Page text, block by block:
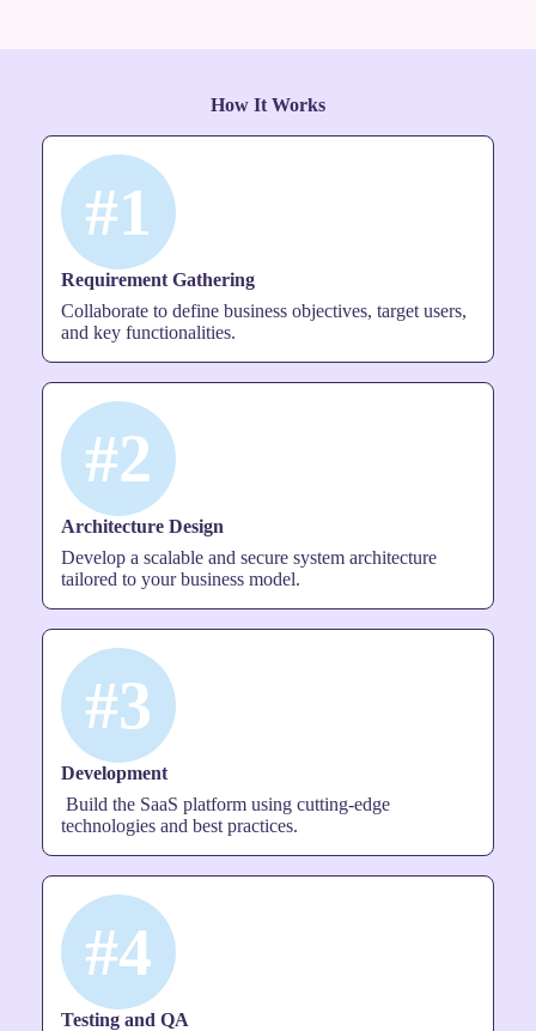
How It Works
#1
Requirement Gathering
Collaborate to define business objectives, target users,
and key functionalities.
#2
Architecture Design
Develop a scalable and secure system architecture
tailored to your business model.
#3
Development
Build the SaaS platform using cutting-edge
technologies and best practices.
#4
Testing and QA